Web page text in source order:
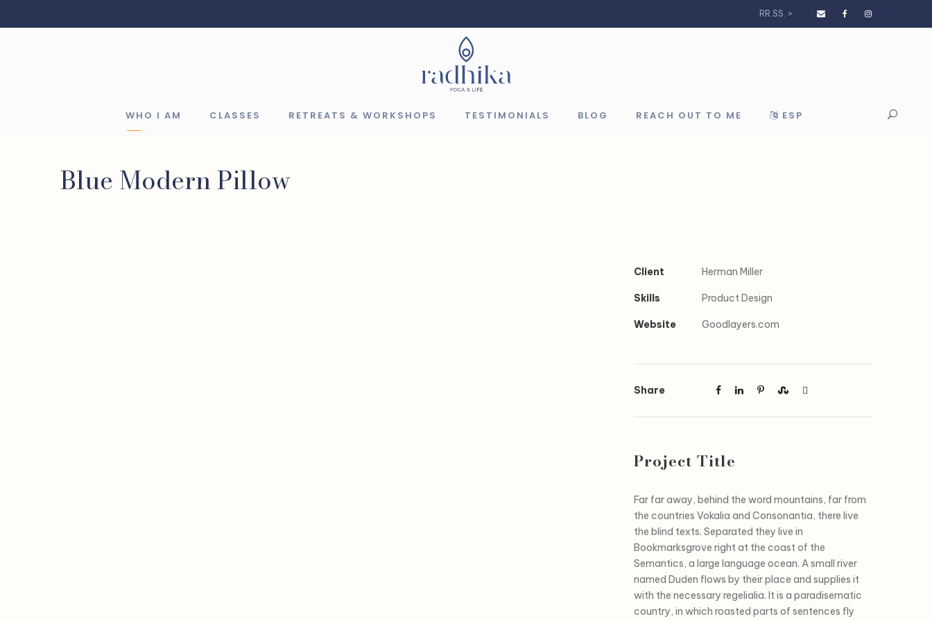
RR.SS. >
WHO I AM CLASSES RETREATS & WORKSHOPS TESTIMONIALS BLOG REACH OUT TO ME ESP
Blue Modern Pillow
Client Herman Miller
Skills Product Design
Website Goodlayers.com
Share
Project Title
Far far away, behind the word mountains, far from
the countries Vokalia and Consonantia, there live
the blind texts. Separated they live in
Bookmarksgrove right at the coast of the
Semantics, a large language ocean. A small river
named Duden flows by their place and supplies it
with the necessary regelialia. It is a paradisematic
country, in which roasted parts of sentences fly